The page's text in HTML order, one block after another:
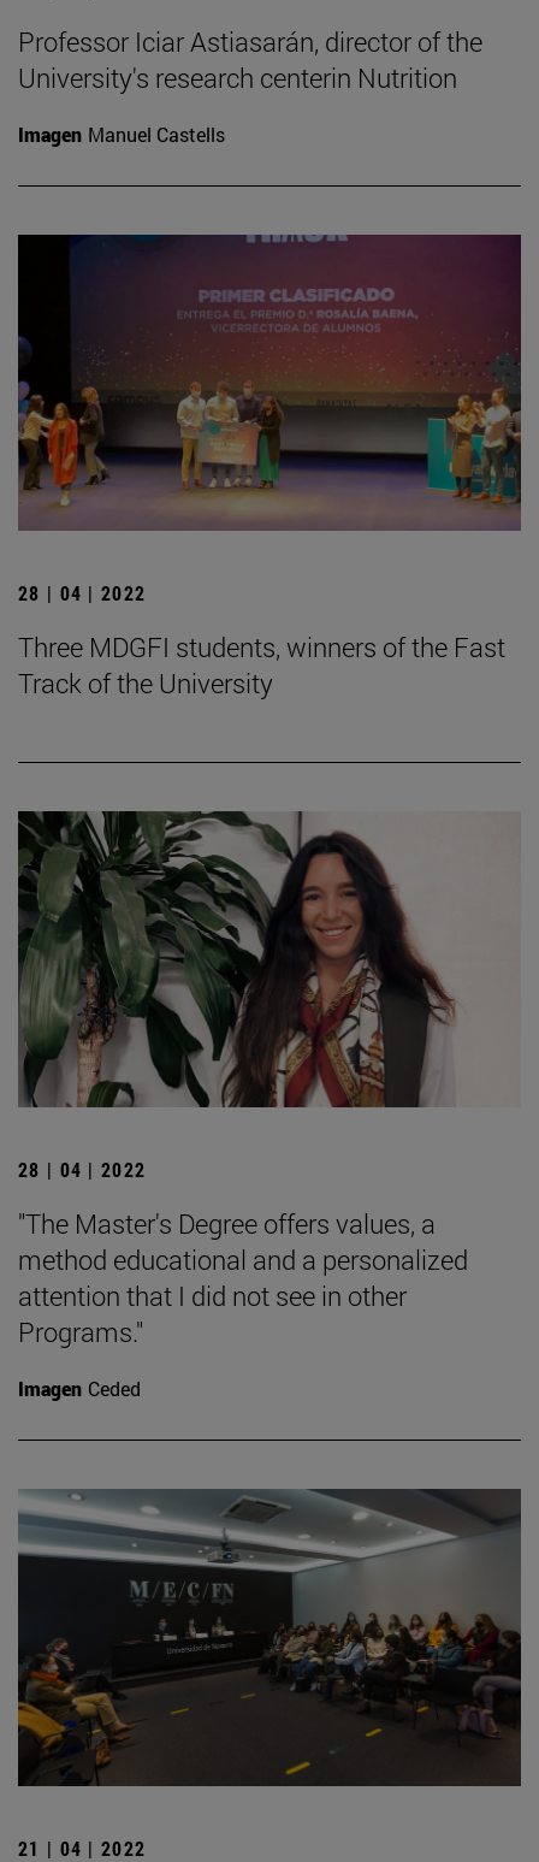
Professor Iciar Astiasarán, director of the
University's research centerin Nutrition
Imagen Manuel Castells
28 | 04 | 2022
Three MDGFI students, winners of the Fast
Track of the University
28 | 04 | 2022
"The Master's Degree offers values, a
method educational and a personalized
attention that I did not see in other
Programs."
Imagen Ceded
21 | 04 | 2022